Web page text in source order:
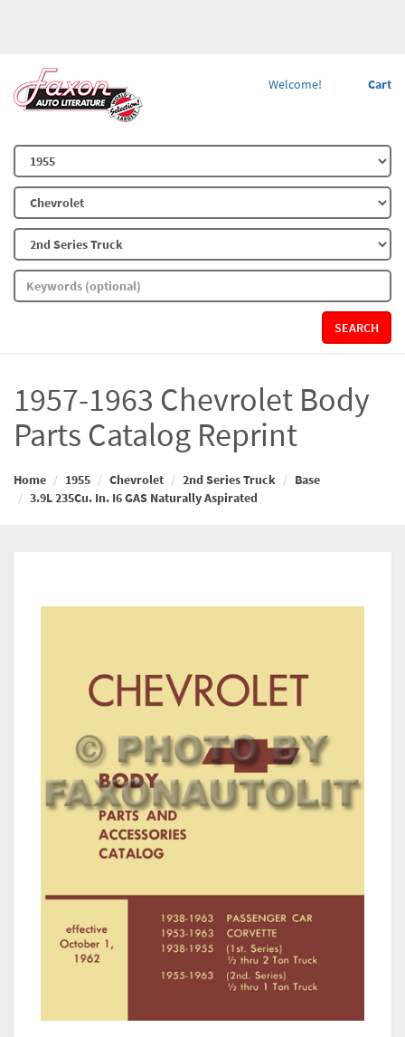
Cart
Welcome!
SEARCH
1957-1963 Chevrolet Body
Parts Catalog Reprint
Home 1955 Chevrolet 2nd Series Truck
Base
3.9L 235Cu. In. I6 GAS Naturally Aspirated